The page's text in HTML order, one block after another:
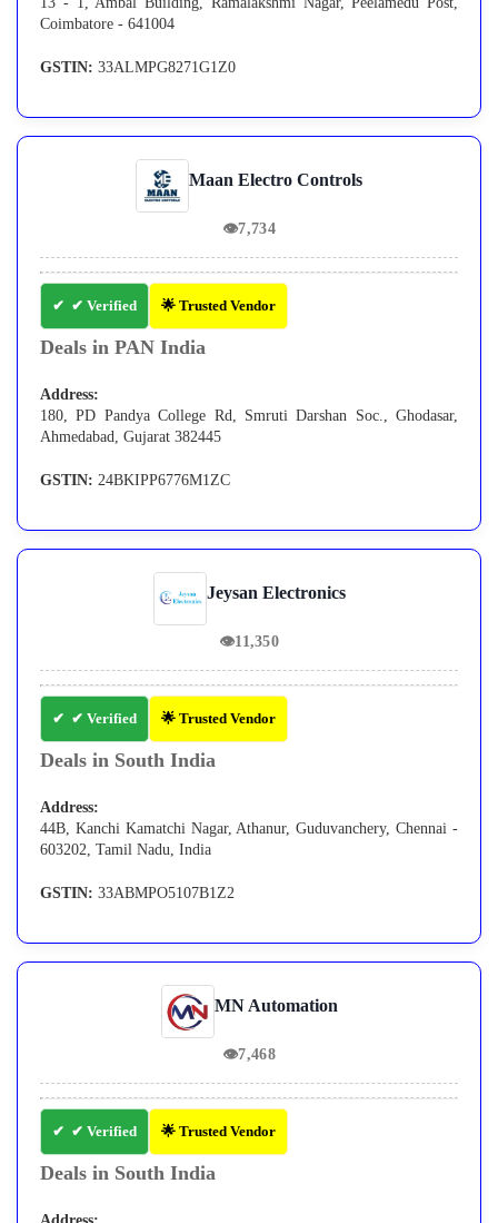
Coimbatore - 641004
GSTIN: 33ALMPG8271G1Z0
Maan Electro Controls
👁7,734
✔ Verified 🌟 Trusted Vendor
Deals in PAN India
Address:
180, PD Pandya College Rd, Smruti Darshan Soc., Ghodasar,
Ahmedabad, Gujarat 382445
GSTIN: 24BKIPP6776M1ZC
Jeysan Electronics
👁11,350
✔ Verified 🌟 Trusted Vendor
Deals in South India
Address:
44B, Kanchi Kamatchi Nagar, Athanur, Guduvanchery, Chennai -
603202, Tamil Nadu, India
GSTIN: 33ABMPO5107B1Z2
MN Automation
👁7,468
✔ Verified 🌟 Trusted Vendor
Deals in South India